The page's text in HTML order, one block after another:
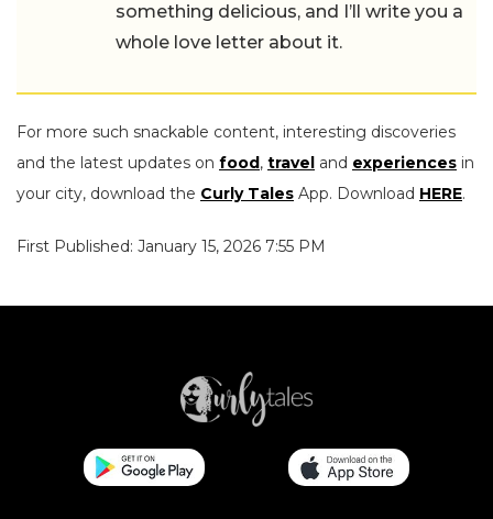
something delicious, and I’ll write you a
whole love letter about it.
For more such snackable content, interesting discoveries
and the latest updates on food, travel and experiences in
your city, download the Curly Tales App. Download HERE.
First Published: January 15, 2026 7:55 PM